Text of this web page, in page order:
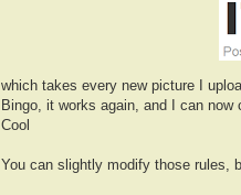
which takes every new picture I
Bingo, it works again, and I can
Cool
You can slightly modify those rules,